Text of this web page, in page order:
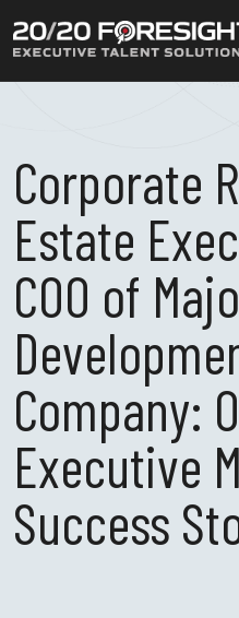
Corporate
Estate
COO of
Company:
Executive
Success